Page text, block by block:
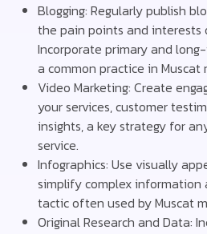
Blogging: Regularly publish
the pain points and interests
Incorporate primary and
a common practice in Muscat
Video Marketing: Create
your services, customer
insights, a key strategy for
service.
Infographics: Use visually
simplify complex information
tactic often used by Muscat
Original Research and Data: